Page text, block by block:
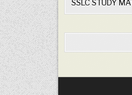
SSLC STUDY